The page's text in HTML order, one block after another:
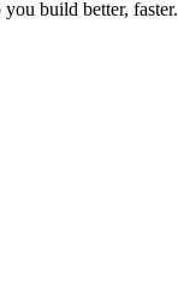
build better, faster.